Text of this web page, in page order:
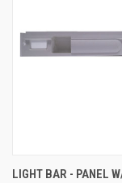
LIGHT BAR - PANEL